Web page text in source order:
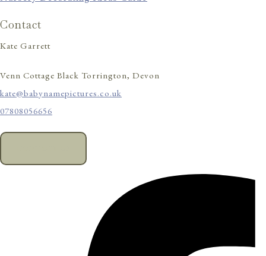
Contact
Kate Garrett
Venn Cottage Black Torrington, Devon
kate@babynamepictures.co.uk
07808056656